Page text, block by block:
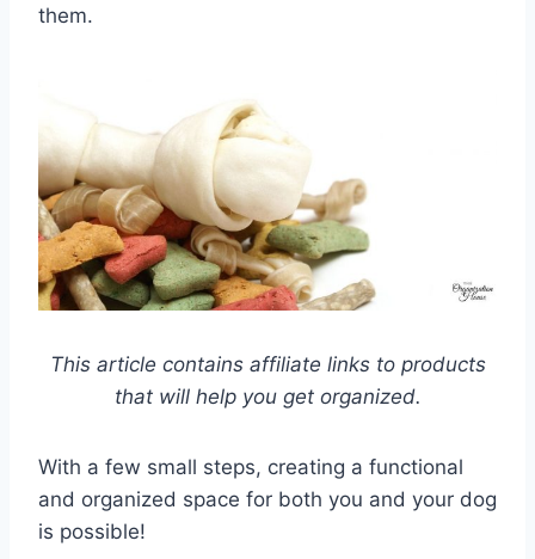
them.
This article contains affiliate links to products
that will help you get organized.
With a few small steps, creating a functional
and organized space for both you and your dog
is possible!